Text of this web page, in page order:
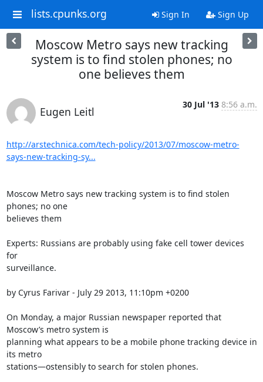
lists.cpunks.org Sign In Sign Up
Moscow Metro says new tracking
system is to find stolen phones; no
one believes them
Eugen Leitl
30 Jul '13 8:56 a.m.
http://arstechnica.com/tech-policy/2013/07/moscow-metro-
says-new-tracking-sy...
Moscow Metro says new tracking system is to find stolen
phones; no one
believes them
Experts: Russians are probably using fake cell tower devices
for
surveillance.
by Cyrus Farivar - July 29 2013, 11:10pm +0200
On Monday, a major Russian newspaper reported that
Moscow’s metro system is
planning what appears to be a mobile phone tracking device in
its metro
stations—ostensibly to search for stolen phones.